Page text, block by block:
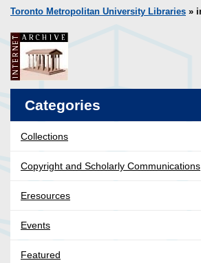
Toronto Metropolitan University Libraries »
Categories
Collections
Copyright and Scholarly Communications
Eresources
Events
Featured